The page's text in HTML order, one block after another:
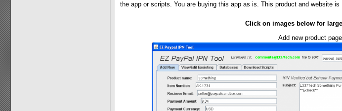
the app or scripts. You are buying this app as is. This product and website
Click on images below for
Add new product page